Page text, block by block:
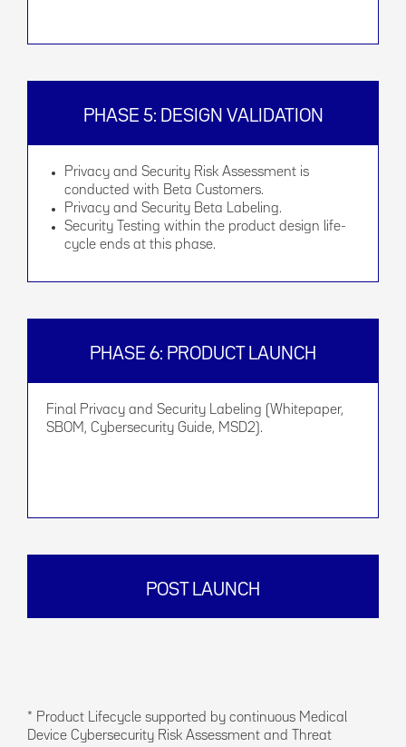
PHASE 5: DESIGN VALIDATION
Privacy and Security Risk Assessment is
conducted with Beta Customers.
Privacy and Security Beta Labeling.
Security Testing within the product design life-
cycle ends at this phase.
PHASE 6: PRODUCT LAUNCH
Final Privacy and Security Labeling (Whitepaper,
SBOM, Cybersecurity Guide, MSD2).
POST LAUNCH
* Product Lifecycle supported by continuous Medical
Device Cybersecurity Risk Assessment and Threat